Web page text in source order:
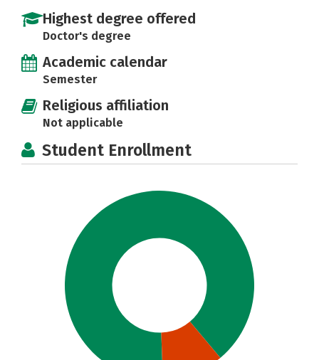
Highest degree offered
Doctor's degree
Academic calendar
Semester
Religious affiliation
Not applicable
Student Enrollment